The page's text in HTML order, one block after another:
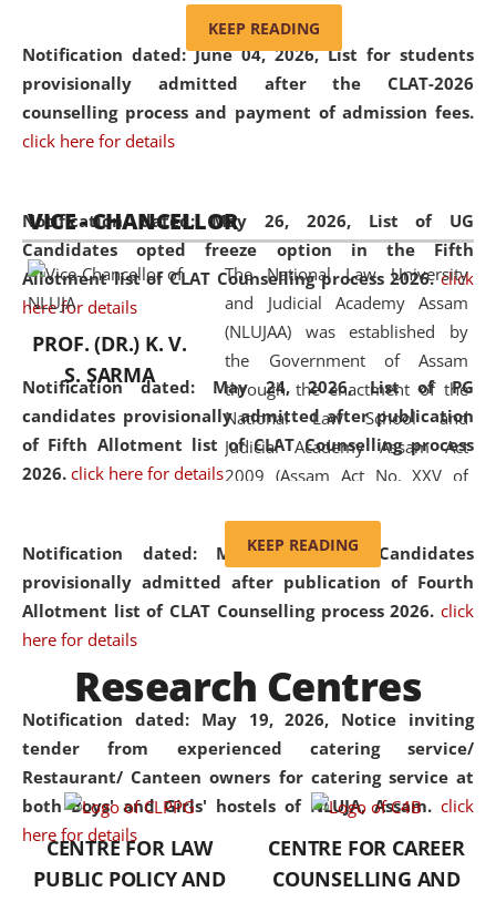
Notification dated: June 04, 2026,List for students
provisionally admitted after the CLAT-2026
counselling process and payment of admission fees.
click here for details
Notification dated: May 26, 2026, List of UG
Candidates opted freeze option in the Fifth
Allotment list of CLAT Counselling process 2026. click
here for details
Notification dated: May 24, 2026,List of PG
candidates provisionally admitted after publication
of Fifth Allotment list of CLAT Counselling process
2026. click here for details
Notification dated: May 20, 2026, Candidates
provisionally admitted after publication of Fourth
Allotment list of CLAT Counselling process 2026. click
here for details
Notification dated: May 19, 2026, Notice inviting
tender from experienced catering service/
Restaurant/ Canteen owners for catering service at
both Boys' and Girls' hostels of NLUJA, Assam. click
here for details
and Judicial Academy, Assam
(Amendment) Act, 2011. The Hon'ble
Chief Justice of Gauhati High Court is
and research facilities to students
and scholars drawn from across the
country, including the North East,
coming from different socio-
economic, ethnic, religious and
cultural backgrounds.
KEEP READING
VICE - CHANCELLOR
PROF. (DR.) K. V.
S. SARMA
The National Law University
and Judicial Academy Assam
(NLUJAA) was established by
the Government of Assam
through the enactment of the
National Law School and
Judicial Academy Assam Act
2009 (Assam Act No. XXV of
'University' by amending the
National Law School and
Judicial Academy Assam
was the first National Law
University established in the
North Eastern Region of India,
with the aim of promoting
exemplary legal education that
transcends regional limitations
and aspires to global standards.
Since its inception, NLUJA
KEEP READING
Research Centres
CENTRE FOR LAW
PUBLIC POLICY AND
CENTRE FOR CAREER
COUNSELLING AND